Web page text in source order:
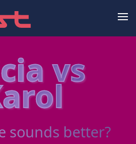
vs
sounds better?